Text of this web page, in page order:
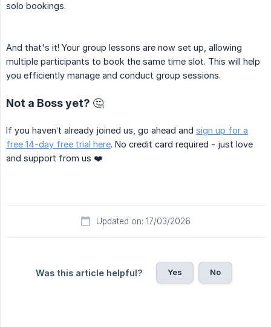
solo bookings.
And that's it! Your group lessons are now set up, allowing
multiple participants to book the same time slot. This will help
you efficiently manage and conduct group sessions.
Not a Boss yet? 🤔
If you haven’t already joined us, go ahead and sign up for a
free 14-day free trial here. No credit card required - just love
and support from us ❤️
Updated on: 17/03/2026
Was this article helpful? Yes No